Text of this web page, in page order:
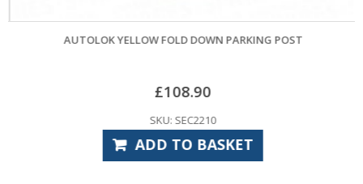
AUTOLOK YELLOW FOLD DOWN PARKING POST
£108.90
SKU: SEC2210
ADD TO BASKET